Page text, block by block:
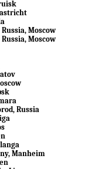
Russia, Moscow
Russia, Moscow
Russia
Manheim